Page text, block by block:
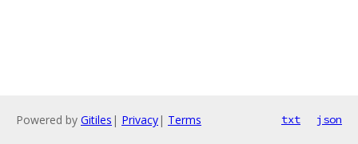
Powered by Gitiles | Privacy| Terms txt json